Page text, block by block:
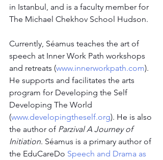
in Istanbul, and is a faculty member for
The Michael Chekhov School Hudson.
Currently, Séamus teaches the art of
speech at Inner Work Path workshops
and retreats (www.innerworkpath.com).
He supports and facilitates the arts
program for Developing the Self
Developing The World
(www.developingtheself.org). He is also
the author of Parzival A Journey of
Initiation. Séamus is a primary author of
the EduCareDo Speech and Drama as